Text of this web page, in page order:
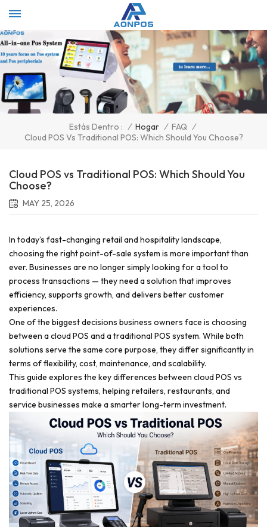
Estás Dentro : / Hogar / FAQ /
Cloud POS Vs Traditional POS: Which Should You Choose?
Cloud POS vs Traditional POS: Which Should You
Choose?
MAY 25, 2026
In today’s fast-changing retail and hospitality landscape,
choosing the right point-of-sale system is more important than
ever. Businesses are no longer simply looking for a tool to
process transactions — they need a solution that improves
efficiency, supports growth, and delivers better customer
experiences.
One of the biggest decisions business owners face is choosing
between a cloud POS and a traditional POS system. While both
solutions serve the same core purpose, they differ significantly in
terms of flexibility, cost, maintenance, and scalability.
This guide explores the key differences between cloud POS vs
traditional POS systems, helping retailers, restaurants, and
service businesses make a smarter long-term investment.